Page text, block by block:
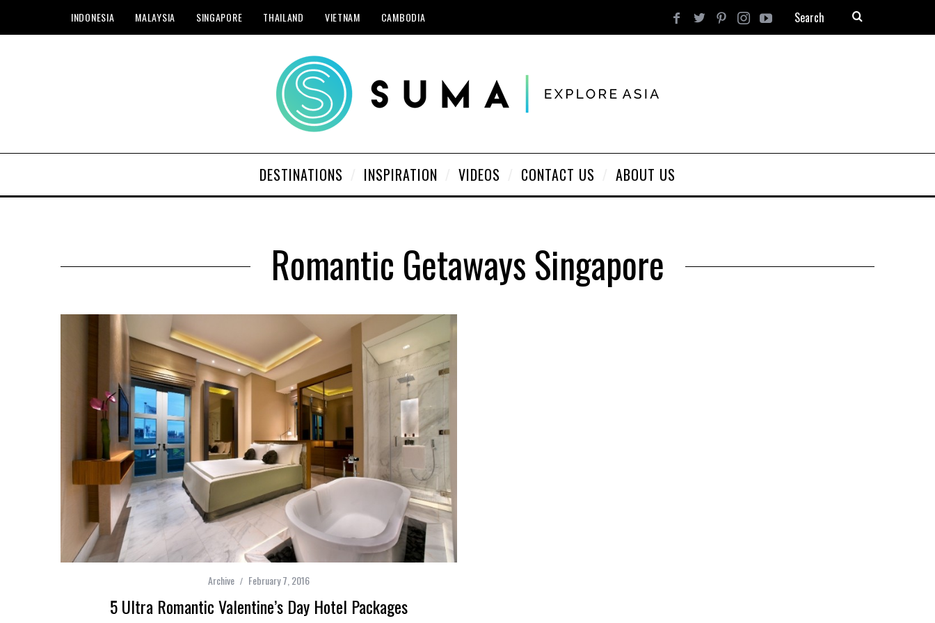
INDONESIA MALAYSIA SINGAPORE THAILAND VIETNAM CAMBODIA
DESTINATIONS INSPIRATION VIDEOS CONTACT US ABOUT US
Romantic Getaways Singapore
Archive February 7, 2016
5 Ultra Romantic Valentine’s Day Hotel Packages